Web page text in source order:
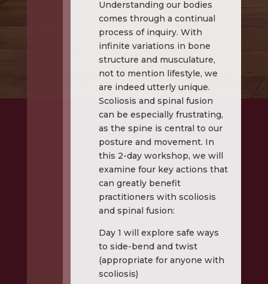
Understanding our bodies
comes through a continual
process of inquiry. With
infinite variations in bone
structure and musculature,
not to mention lifestyle, we
are indeed utterly unique.
Scoliosis and spinal fusion
can be especially frustrating,
as the spine is central to our
posture and movement. In
this 2-day workshop, we will
examine four key actions that
can greatly benefit
practitioners with scoliosis
and spinal fusion:
Day 1 will explore safe ways
to side-bend and twist
(appropriate for anyone with
scoliosis)